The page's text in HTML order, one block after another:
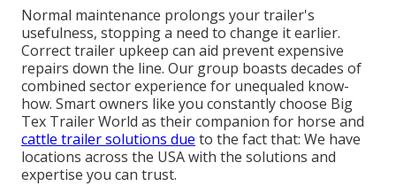
Normal maintenance prolongs your trailer's
usefulness, stopping a need to change it earlier.
Correct trailer upkeep can aid prevent expensive
repairs down the line. Our group boasts decades of
combined sector experience for unequaled know-
how. Smart owners like you constantly choose Big
Tex Trailer World as their companion for horse and
cattle trailer solutions due to the fact that: We have
locations across the USA with the solutions and
expertise you can trust.